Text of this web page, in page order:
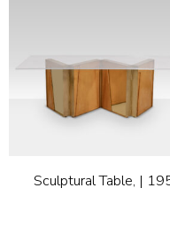
Sculptural Table, |